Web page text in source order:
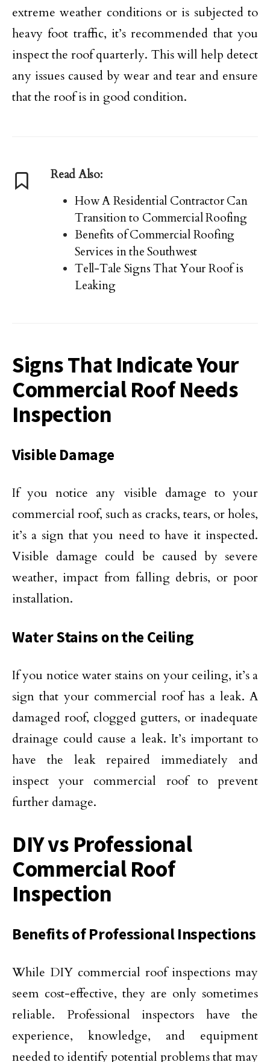
extreme weather conditions or is subjected to
heavy foot traffic, it’s recommended that you
inspect the roof quarterly. This will help detect
any issues caused by wear and tear and ensure
that the roof is in good condition.
Read Also:
How A Residential Contractor Can
Transition to Commercial Roofing
Benefits of Commercial Roofing
Services in the Southwest
Tell-Tale Signs That Your Roof is
Leaking
Signs That Indicate Your
Commercial Roof Needs
Inspection
Visible Damage
If you notice any visible damage to your
commercial roof, such as cracks, tears, or holes,
it’s a sign that you need to have it inspected.
Visible damage could be caused by severe
weather, impact from falling debris, or poor
installation.
Water Stains on the Ceiling
If you notice water stains on your ceiling, it’s a
sign that your commercial roof has a leak. A
damaged roof, clogged gutters, or inadequate
drainage could cause a leak. It’s important to
have the leak repaired immediately and
inspect your commercial roof to prevent
further damage.
DIY vs Professional
Commercial Roof
Inspection
Benefits of Professional Inspections
While DIY commercial roof inspections may
seem cost-effective, they are only sometimes
reliable. Professional inspectors have the
experience, knowledge, and equipment
needed to identify potential problems that may